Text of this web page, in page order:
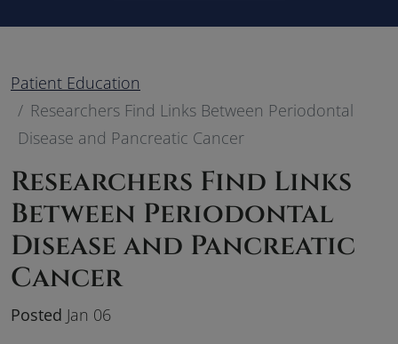
Patient Education
Researchers Find Links Between Periodontal
Disease and Pancreatic Cancer
Researchers Find Links
Between Periodontal
Disease and Pancreatic
Cancer
Posted Jan 06